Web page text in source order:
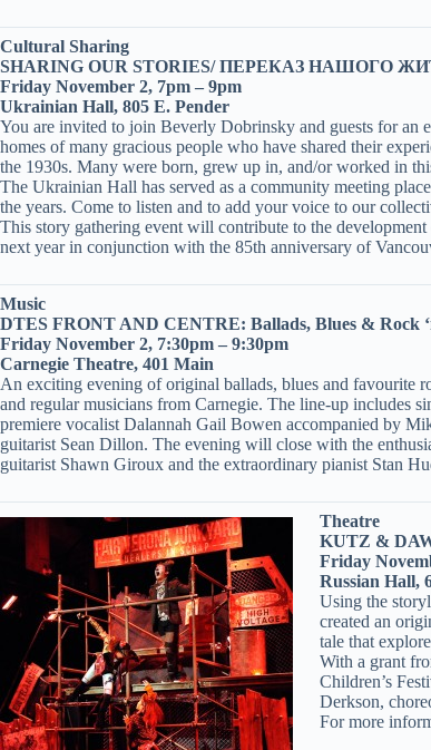
Cultural Sharing
SHARING OUR STORIES/ ПЕРЕКАЗ НАШОГО
Friday November 2, 7pm – 9pm
Ukrainian Hall, 805 E. Pender
You are invited to join Beverly Dobrinsky and guests for an
homes of many gracious people who have shared their
the 1930s. Many were born, grew up in, and/or worked in
The Ukrainian Hall has served as a community meeting
the years. Come to listen and to add your voice to our
This story gathering event will contribute to the
next year in conjunction with the 85th anniversary of
Music
DTES FRONT AND CENTRE: Ballads, Blues & Rock
Friday November 2, 7:30pm – 9:30pm
Carnegie Theatre, 401 Main
An exciting evening of original ballads, blues and favourite
and regular musicians from Carnegie. The line-up includes
premiere vocalist Dalannah Gail Bowen accompanied by
guitarist Sean Dillon. The evening will close with the
guitarist Shawn Giroux and the extraordinary pianist Stan
Theatre
KUTZ &
Friday
Russian Hall,
Using the
created an
tale that
With a grant
Children’s
Derkson,
For more